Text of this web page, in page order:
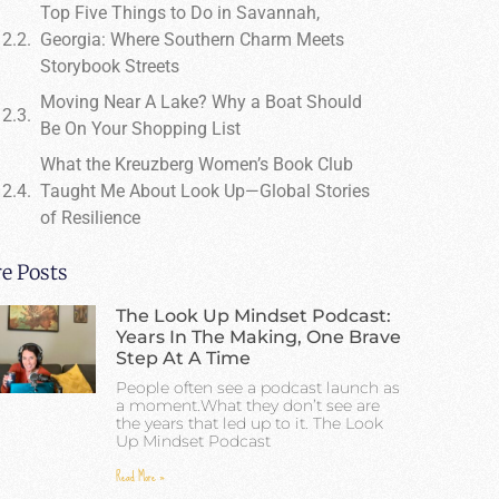
Top Five Things to Do in Savannah,
Georgia: Where Southern Charm Meets
Storybook Streets
Moving Near A Lake? Why a Boat Should
Be On Your Shopping List
What the Kreuzberg Women’s Book Club
Taught Me About Look Up—Global Stories
of Resilience
Posts
The Look Up Mindset Podcast:
Years In The Making, One Brave
Step At A Time
People often see a podcast launch as
a moment.What they don’t see are
the years that led up to it. The Look
Up Mindset Podcast
Read More »